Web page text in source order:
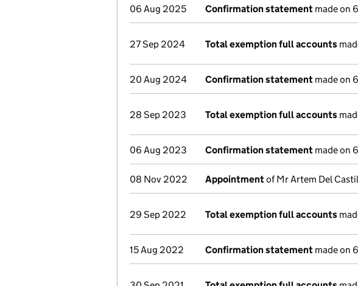
06 Aug 2025 Confirmation statement made on
27 Sep 2024 Total exemption full accounts
20 Aug 2024 Confirmation statement made on
28 Sep 2023 Total exemption full accounts
06 Aug 2023 Confirmation statement made on
08 Nov 2022 Appointmentof Mr Artem Del
29 Sep 2022 Total exemption full accounts
15 Aug 2022 Confirmation statement made on